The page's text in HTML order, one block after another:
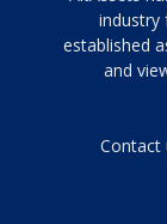
siyah
ve
topuklu
porn
industry
established
and